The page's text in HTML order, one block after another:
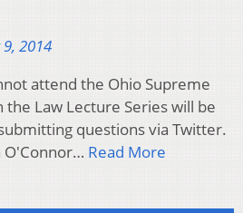
2014
attend the Ohio Supreme
the Law Lecture Series will be
questions via Twitter.
O'Connor… Read More